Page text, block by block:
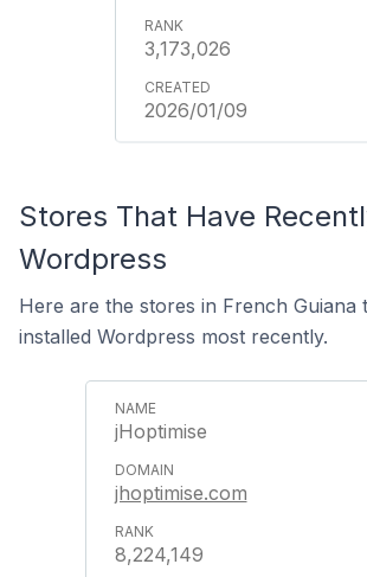
3,173,026
2026/01/09
Stores That Have
Wordpress
Here are the stores in French Guiana
installed Wordpress most recently.
jHoptimise
jhoptimise.com
8,224,149